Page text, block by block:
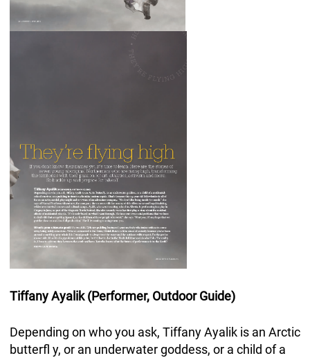
Tiffany Ayalik (Performer, Outdoor Guide)
Depending on who you ask, Tiffany Ayalik is an Arctic
butterfl y, or an underwater goddess, or a child of a